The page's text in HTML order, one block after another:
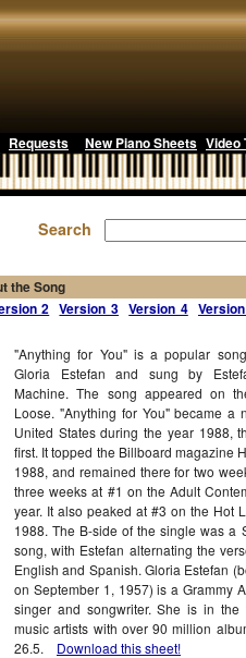
Requests New Piano Sheets Video
Search
the Song
2 Version 3 Version 4
"Anything for You" is a popular
Gloria Estefan and sung by
Machine. The song appeared on
Loose. "Anything for You" became a
United States during the year 1988,
first. It topped the Billboard magazine
1988, and remained there for two
three weeks at #1 on the Adult
year. It also peaked at #3 on the Hot
1988. The B-side of the single was a
song, with Estefan alternating the
English and Spanish. Gloria Estefan
on September 1, 1957) is a Grammy
singer and songwriter. She is in
music artists with over 90 million
26.5. Download this sheet!